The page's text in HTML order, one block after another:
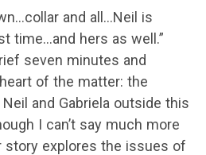
and all…Neil is
time…and hers as well.”
seven minutes and
of the matter: the
and Gabriela outside this
I can’t say much more
story explores the issues of